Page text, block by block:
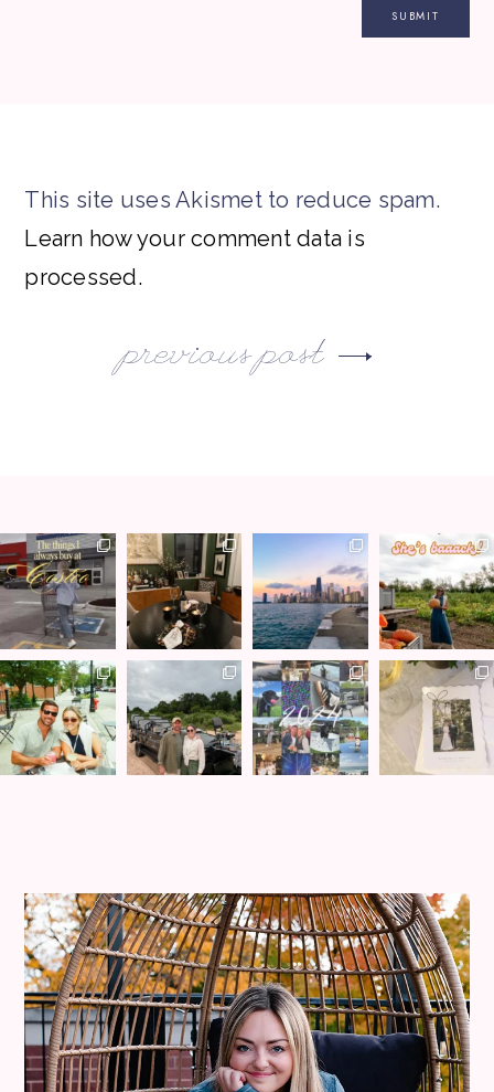
This site uses Akismet to reduce spam.
Learn how your comment data is
processed.
previous post